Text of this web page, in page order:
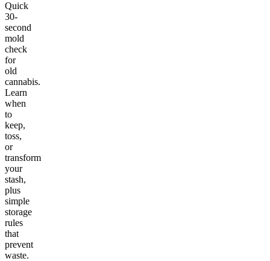
Quick
30-
second
mold
check
for
old
cannabis.
Learn
when
to
keep,
toss,
or
transform
your
stash,
plus
simple
storage
rules
that
prevent
waste.